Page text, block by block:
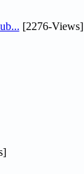
[2276-Views]